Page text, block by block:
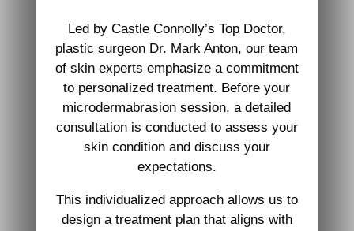
Led by Castle Connolly’s Top Doctor,
plastic surgeon Dr. Mark Anton, our team
of skin experts emphasize a commitment
to personalized treatment. Before your
microdermabrasion session, a detailed
consultation is conducted to assess your
skin condition and discuss your
expectations.
This individualized approach allows us to
design a treatment plan that aligns with